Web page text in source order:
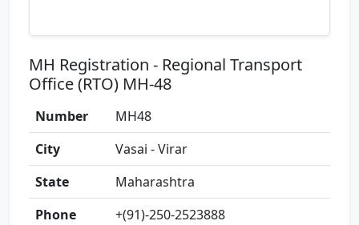
MH Registration - Regional Transport
Office (RTO) MH-48
Number
MH48
City
Vasai - Virar
State
Maharashtra
Phone
+(91)-250-2523888